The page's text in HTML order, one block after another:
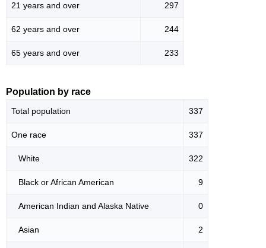
21 years and over 297
62 years and over 244
65 years and over 233
Population by race
Total population 337
One race 337
White 322
Black or African American 9
American Indian and Alaska Native 0
Asian 2